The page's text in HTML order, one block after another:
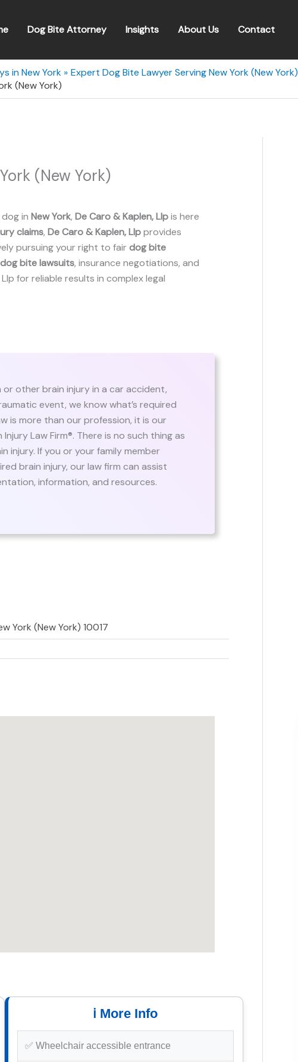
Dog Bite Attorney Insights About Us Contact
in New York
Expert Dog Bite Lawyer Serving New York (New York)
(New York)
(New York)
in New York, De Caro & Kaplen, Llpis here
claims, De Caro & Kaplen, Llpprovides
pursuing your right to fairdog bite
dog bite lawsuits, insurance negotiations, and
for reliable results in complex legal
other brain injury in a car accident,
event, we know what’s required
is more than our profession, it is our
Injury Law Firm®. There is no such thing as
injury. If you or your family member
brain injury, our law firm can assist
information, and resources.
York (New York) 10017
ℹ️ More Info
✅ Wheelchair accessible entrance